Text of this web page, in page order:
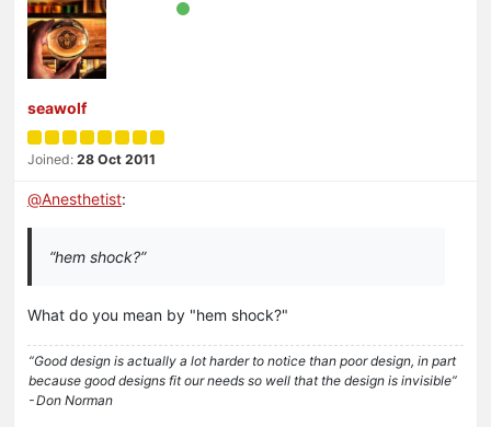
seawolf
Joined: 28 Oct 2011
@Anesthetist:
“hem shock?”
What do you mean by "hem shock?"
“Good design is actually a lot harder to notice than poor design, in part
because good designs fit our needs so well that the design is invisible”
- Don Norman